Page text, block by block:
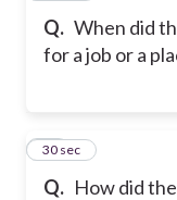
Q. When did
for a job or a
Q. How did
10
30 sec